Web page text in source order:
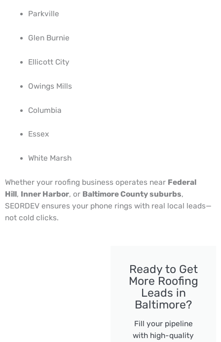
Parkville
Glen Burnie
Ellicott City
Owings Mills
Columbia
Essex
White Marsh
Whether your roofing business operates near Federal
Hill, Inner Harbor, or Baltimore County suburbs,
SEORDEV ensures your phone rings with real local leads—
not cold clicks.
Ready to Get
More Roofing
Leads in
Baltimore?
Fill your pipeline
with high-quality